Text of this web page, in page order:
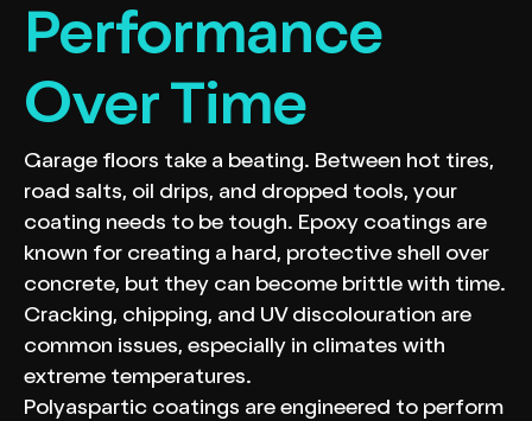
Performance
Over Time
Garage floors take a beating. Between hot tires,
road salts, oil drips, and dropped tools, your
coating needs to be tough. Epoxy coatings are
known for creating a hard, protective shell over
concrete, but they can become brittle with time.
Cracking, chipping, and UV discolouration are
common issues, especially in climates with
extreme temperatures.
Polyaspartic coatings are engineered to perform